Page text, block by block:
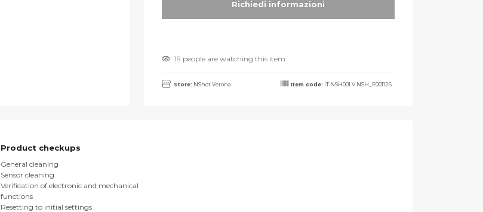
19 people are watching this item
Store: NShot Verona Item code: IT NSH001 V NSH_E001126
Product checkups
General cleaning
Sensor cleaning
Verification of electronic and mechanical
functions
Resetting to initial settings